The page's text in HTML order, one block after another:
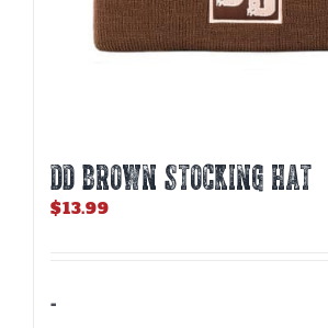
DD BROWN STOCKING HAT
$13.99
-